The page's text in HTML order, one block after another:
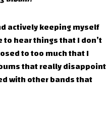
actively keeping myself
hear things that I don’t
to too much that I
that really disappoint
with other bands that